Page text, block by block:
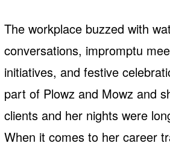
The workplace buzzed with
conversations, impromptu
initiatives, and festive
part of Plowz and Mowz and
clients and her nights were
When it comes to her career